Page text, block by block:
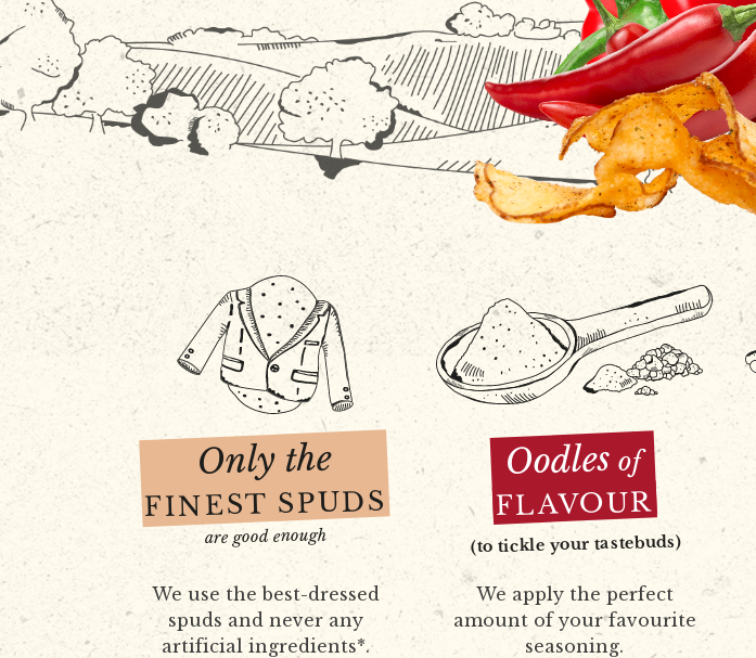
Only the
FINEST SPUDS
are good enough
We use the best-dressed
spuds and never any
artificial ingredients*.
Oodles of
FLAVOUR
(to tickle your tastebuds)
We apply the perfect
amount of your favourite
seasoning.